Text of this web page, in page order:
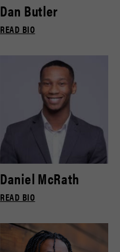
Dan Butler
READ BIO
Daniel McRath
READ BIO